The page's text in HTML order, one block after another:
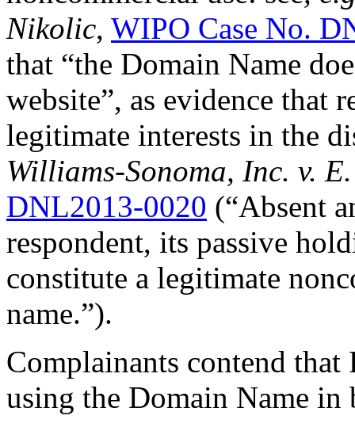
Nikolic, WIPO Case No.
that “the Domain Name
website”, as evidence that
legitimate interests in the
Williams-Sonoma, Inc. v.
DNL2013-0020 (“Absent
respondent, its passive
constitute a legitimate
name.”).
Complainants contend that
using the Domain Name in